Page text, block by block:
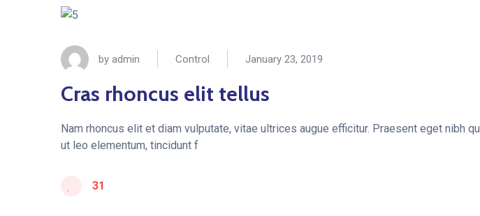
by admin Control January 23, 2019
Cras rhoncus elit tellus
Nam rhoncus elit et diam vulputate, vitae ultrices augue efficitur. Praesent eget nibh
ut leo elementum, tincidunt f
31